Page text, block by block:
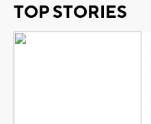
TOP STORIES